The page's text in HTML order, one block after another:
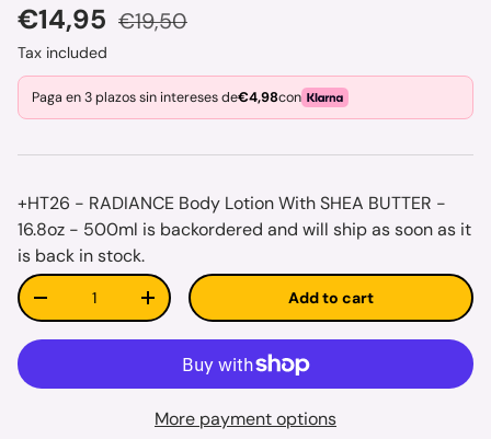
Sale price
€14,95 Regular price
€19,50
Tax included
Paga en 3 plazos sin intereses de€4,98con
+HT26 - RADIANCE Body Lotion With SHEA BUTTER -
16.8oz - 500ml is backordered and will ship as soon as it
is back in stock.
Qty
Decrease quantityIncrease quantity Add to cart
More payment options